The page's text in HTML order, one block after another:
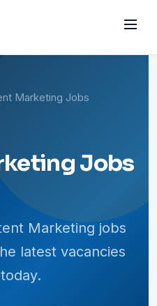
Marketing Jobs
Jobs
Marketing jobs
latest vacancies